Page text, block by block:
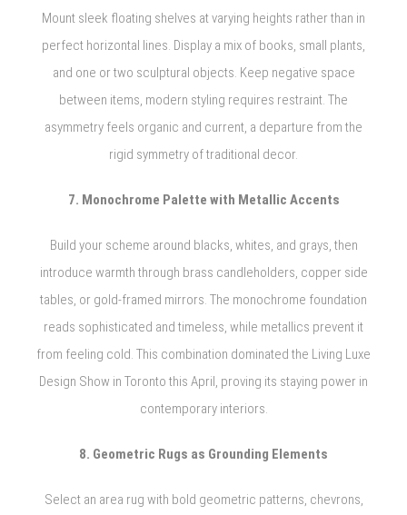
Mount sleek floating shelves at varying heights rather than in
perfect horizontal lines. Display a mix of books, small plants,
and one or two sculptural objects. Keep negative space
between items, modern styling requires restraint. The
asymmetry feels organic and current, a departure from the
rigid symmetry of traditional decor.
7. Monochrome Palette with Metallic Accents
Build your scheme around blacks, whites, and grays, then
introduce warmth through brass candleholders, copper side
tables, or gold-framed mirrors. The monochrome foundation
reads sophisticated and timeless, while metallics prevent it
from feeling cold. This combination dominated the Living Luxe
Design Show in Toronto this April, proving its staying power in
contemporary interiors.
8. Geometric Rugs as Grounding Elements
Select an area rug with bold geometric patterns, chevrons,